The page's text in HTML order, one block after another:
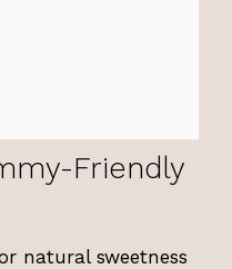
Friendly
natural sweetness